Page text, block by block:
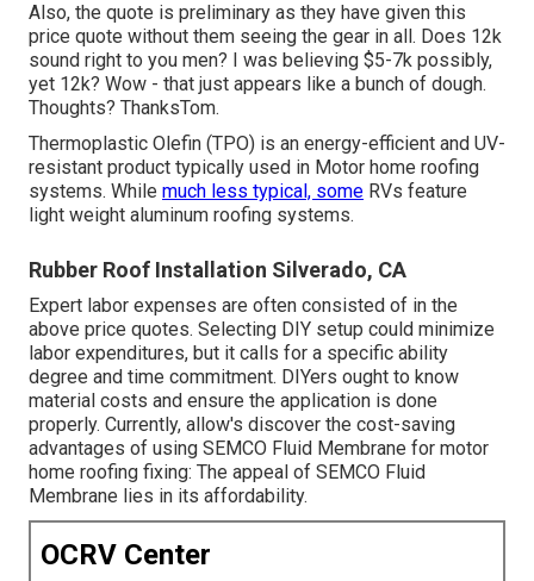
Also, the quote is preliminary as they have given this
price quote without them seeing the gear in all. Does 12k
sound right to you men? I was believing $5-7k possibly,
yet 12k? Wow - that just appears like a bunch of dough.
Thoughts? ThanksTom.
Thermoplastic Olefin (TPO) is an energy-efficient and UV-
resistant product typically used in Motor home roofing
systems. While much less typical, some RVs feature
light weight aluminum roofing systems.
Rubber Roof Installation Silverado, CA
Expert labor expenses are often consisted of in the
above price quotes. Selecting DIY setup could minimize
labor expenditures, but it calls for a specific ability
degree and time commitment. DIYers ought to know
material costs and ensure the application is done
properly. Currently, allow's discover the cost-saving
advantages of using SEMCO Fluid Membrane for motor
home roofing fixing: The appeal of SEMCO Fluid
Membrane lies in its affordability.
OCRV Center